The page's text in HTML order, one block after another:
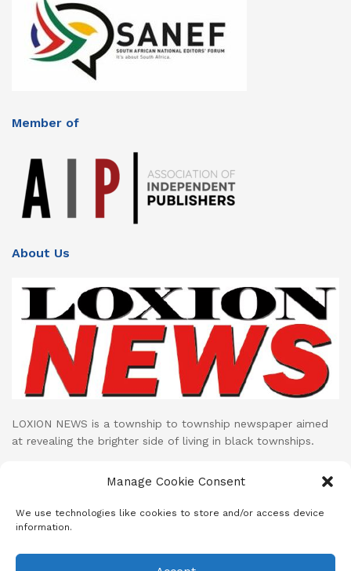
Manage Cookie Consent
We use technologies like cookies to store and/or access device
information.
Member of
About Us
LOXION NEWS is a township to township newspaper aimed
at revealing the brighter side of living in black townships.
Loxion News publishes its print publication on monthly basis
cutting edge mini documentaries and stories on daily basis.